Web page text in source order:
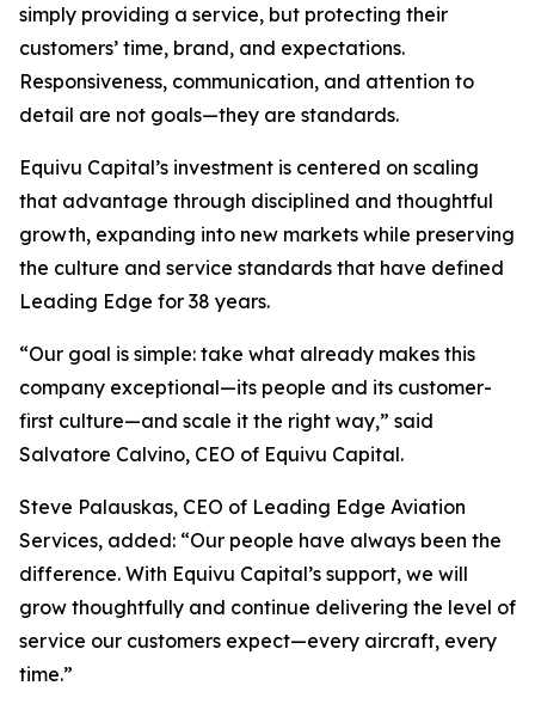
simply providing a service, but protecting their
customers’ time, brand, and expectations.
Responsiveness, communication, and attention to
detail are not goals—they are standards.
Equivu Capital’s investment is centered on scaling
that advantage through disciplined and thoughtful
growth, expanding into new markets while preserving
the culture and service standards that have defined
Leading Edge for 38 years.
“Our goal is simple: take what already makes this
company exceptional—its people and its customer-
first culture—and scale it the right way,” said
Salvatore Calvino, CEO of Equivu Capital.
Steve Palauskas, CEO of Leading Edge Aviation
Services, added: “Our people have always been the
difference. With Equivu Capital’s support, we will
grow thoughtfully and continue delivering the level of
service our customers expect—every aircraft, every
time.”